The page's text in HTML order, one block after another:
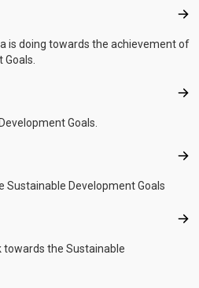
is doing towards the achievement of
Goals.
Sustainable Development Goals
towards the Sustainable